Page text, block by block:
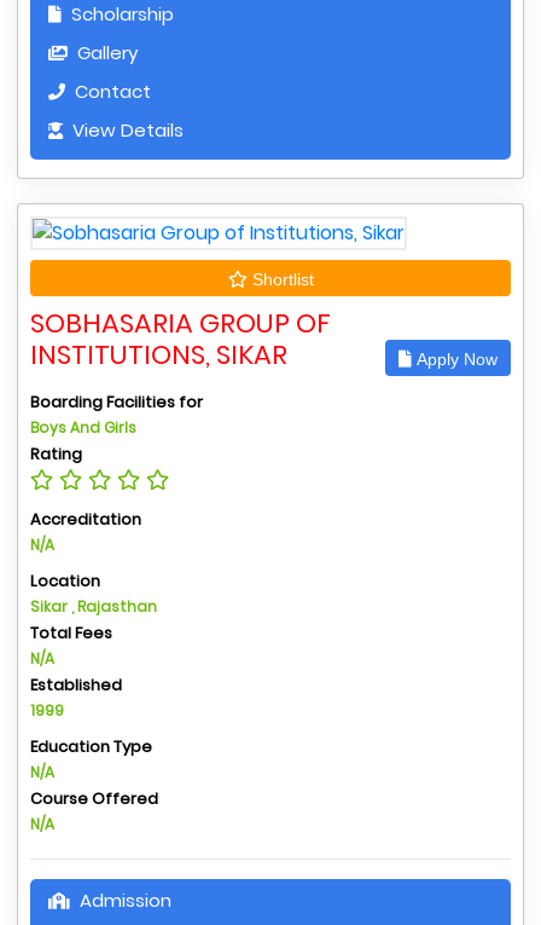
Scholarship
Gallery
Contact
View Details
Shortlist
SOBHASARIA GROUP OF
INSTITUTIONS, SIKAR
Apply Now
Boarding Facilities for
Boys And Girls
Rating
Accreditation
N/A
Location
Sikar , Rajasthan
Total Fees
N/A
Established
1999
Education Type
N/A
Course Offered
N/A
Admission